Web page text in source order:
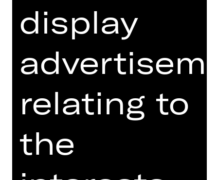
Note on sensitive content
three different choreographic voices
to explore the relationship between
culture, forms of movement,
interaction and coexistence.
The evening begins with Justin Peck's
Hurry Up, We're Dreaming, originally
created for the San Francisco Ballet
display
relating to
the